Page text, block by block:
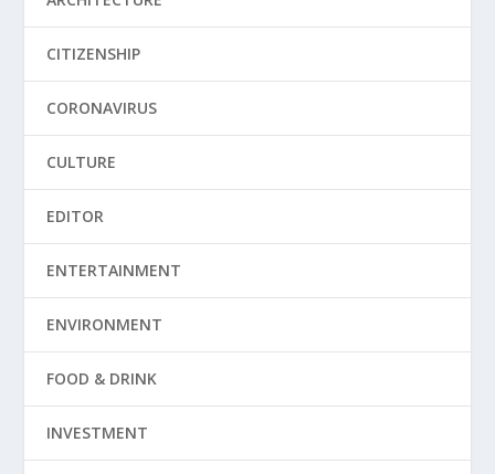
CITIZENSHIP
CORONAVIRUS
CULTURE
EDITOR
ENTERTAINMENT
ENVIRONMENT
FOOD & DRINK
INVESTMENT